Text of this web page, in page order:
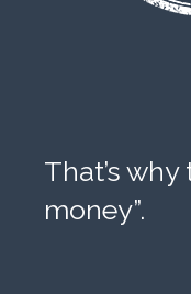
That’s
money”.